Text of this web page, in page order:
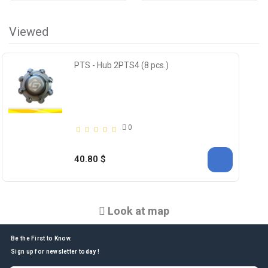
Viewed
PTS - Hub 2PTS4 (8 pcs.)
0
40.80 $
Look at map
Be the First to Know.
Sign up for newsletter today !